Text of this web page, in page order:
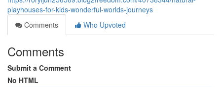
playhouses-for-kids-wonderful-worlds-journeys
Comments
Who Upvoted
Comments
Submit a Comment
No HTML